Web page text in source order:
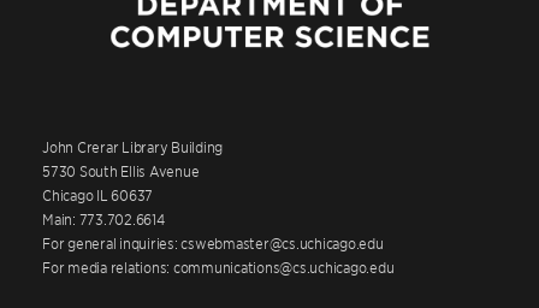
John Crerar Library Building
5730 South Ellis Avenue
Chicago IL 60637
Main: 773.702.6614
For general inquiries: cswebmaster@cs.uchicago.edu
For media relations: communications@cs.uchicago.edu